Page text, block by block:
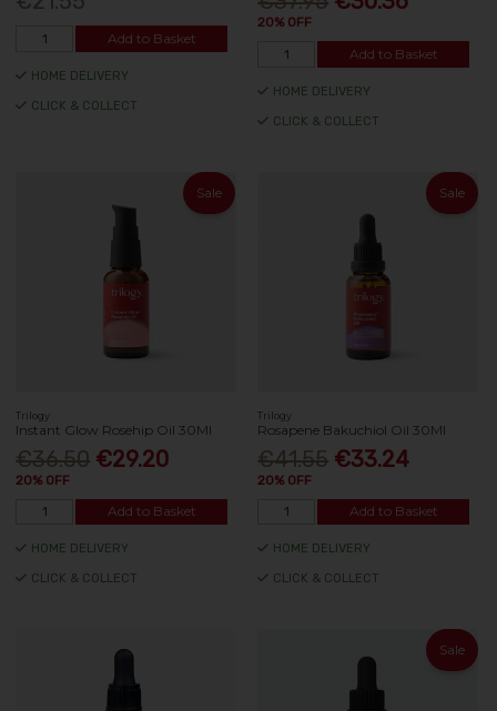
Add to Basket
HOME DELIVERY
CLICK & COLLECT
20% OFF
Add to Basket
HOME DELIVERY
CLICK & COLLECT
Sale
Trilogy
Instant Glow Rosehip Oil 30Ml
€36.50 €29.20
20% OFF
Add to Basket
HOME DELIVERY
CLICK & COLLECT
Sale
Trilogy
Rosapene Bakuchiol Oil 30Ml
€41.55 €33.24
20% OFF
Add to Basket
HOME DELIVERY
CLICK & COLLECT
Sale